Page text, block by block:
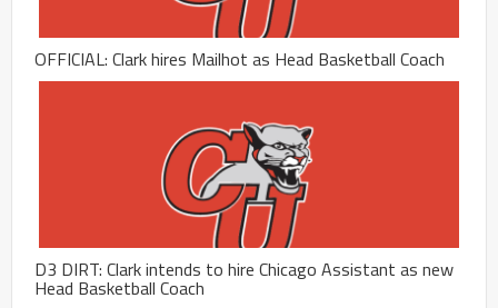
OFFICIAL: Clark hires Mailhot as Head Basketball Coach
D3 DIRT: Clark intends to hire Chicago Assistant as new
Head Basketball Coach